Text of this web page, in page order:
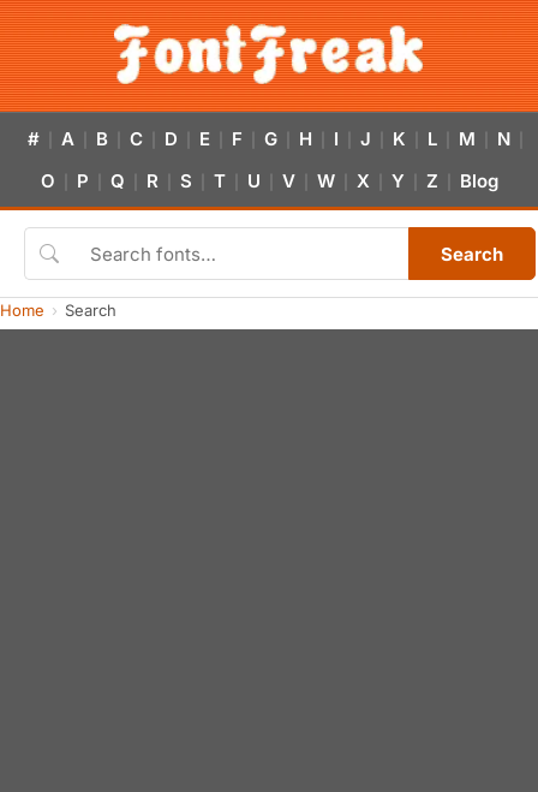
# A B C D E F G H I J K L M N
O P Q R S T U V W X Y Z Blog
Search
Home Search